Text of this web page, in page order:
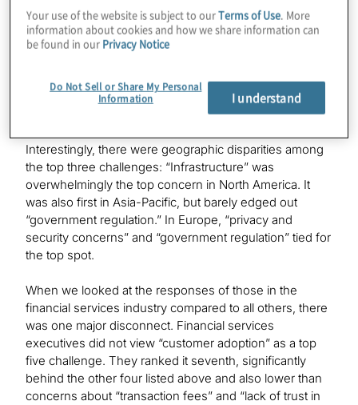
Privacy and security concerns
Government regulation
Customer adoption
Financial crime / fraud protection
Interestingly, there were geographic disparities among
the top three challenges: “Infrastructure” was
overwhelmingly the top concern in North America. It
was also first in Asia-Pacific, but barely edged out
“government regulation.” In Europe, “privacy and
security concerns” and “government regulation” tied for
the top spot.
When we looked at the responses of those in the
financial services industry compared to all others, there
was one major disconnect. Financial services
executives did not view “customer adoption” as a top
five challenge. They ranked it seventh, significantly
behind the other four listed above and also lower than
concerns about “transaction fees” and “lack of trust in
Your use of the website is subject to ourTerms of Use. More
information about cookies and how we share information can
be found in our Privacy Notice
Do Not Sell or Share My Personal
Information
I understand